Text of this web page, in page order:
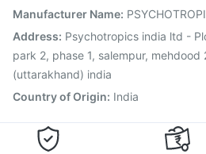
Nukovax 13 Vaccine Pneumosil
Jeev 3mcg Vaccine
Biovac A
Typbar TCV Injection
Pneumovax
Manufacturer Name:
Address: Psychotropics india ltd -
park 2, phase 1, salempur,
(uttarakhand) india
Country of Origin: India